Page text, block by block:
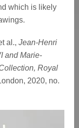
which is likely
al., Jean-Henri
and Marie-
Royal
2020, no.